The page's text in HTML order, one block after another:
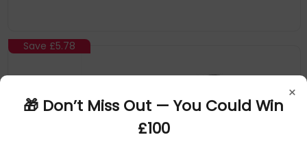
×
🎁 Don’t Miss Out — You Could Win
£100
Save £5.78